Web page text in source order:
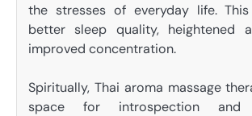
the stresses of everyday life.
better sleep quality, heightened
improved concentration.
Spiritually, Thai aroma massage
space for introspection and